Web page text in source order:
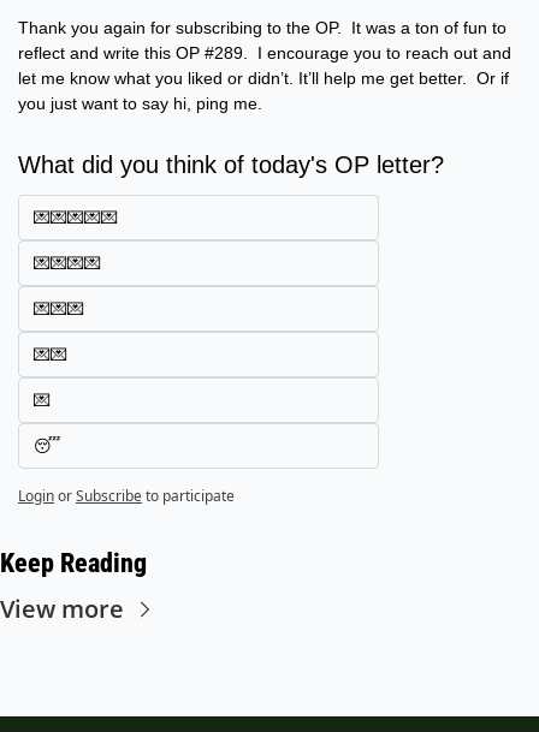
Thank you again for subscribing to the OP.  It was a ton of fun to
reflect and write this OP #289.  I encourage you to reach out and
let me know what you liked or didn’t. It’ll help me get better.  Or if
you just want to say hi, ping me.
What did you think of today's OP letter?
💌💌💌💌💌
💌💌💌💌
💌💌💌
💌💌
💌
😴
LoginorSubscribeto participate
Keep Reading
View more